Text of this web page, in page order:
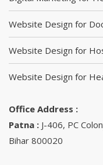
Website Design for
Website Design for
Website Design for
Office Address :
Patna : J-406, PC
Bihar 800020